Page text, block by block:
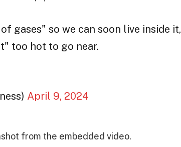
gases" so we can soon live inside it,
too hot to go near.
April 9, 2024
from the embedded video.